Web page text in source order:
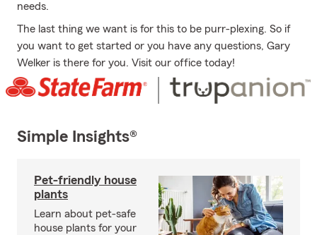
needs.
The last thing we want is for this to be purr-plexing. So if
you want to get started or you have any questions, Gary
Welker is there for you. Visit our office today!
Simple Insights®
Pet-friendly house
plants
Learn about pet-safe
house plants for your